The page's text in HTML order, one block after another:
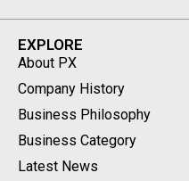
EXPLORE
Company History
Business Philosophy
Business Category